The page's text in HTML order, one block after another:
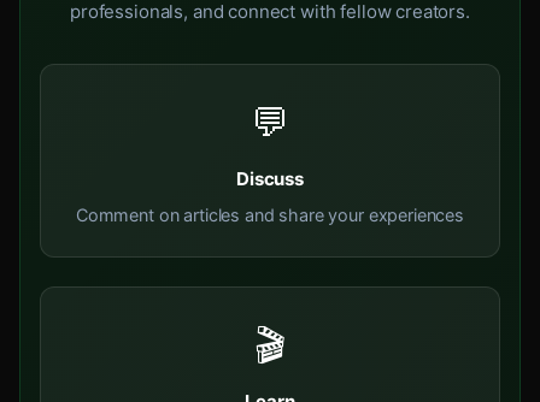
professionals, and connect with fellow creators.
💬
Discuss
Comment on articles and share your experiences
🎬